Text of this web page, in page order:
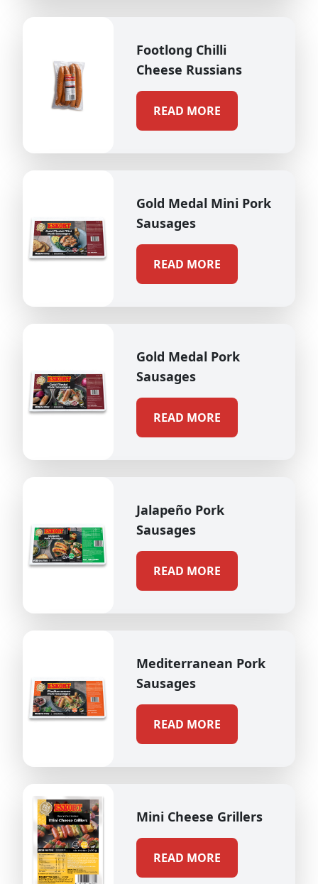
Footlong Chilli
Cheese Russians
READ MORE
Gold Medal Mini Pork
Sausages
READ MORE
Gold Medal Pork
Sausages
READ MORE
Jalapeño Pork
Sausages
READ MORE
Mediterranean Pork
Sausages
READ MORE
Mini Cheese Grillers
READ MORE